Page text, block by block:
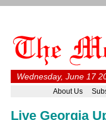
Wednesday, June 17
About Us
Live Georgia